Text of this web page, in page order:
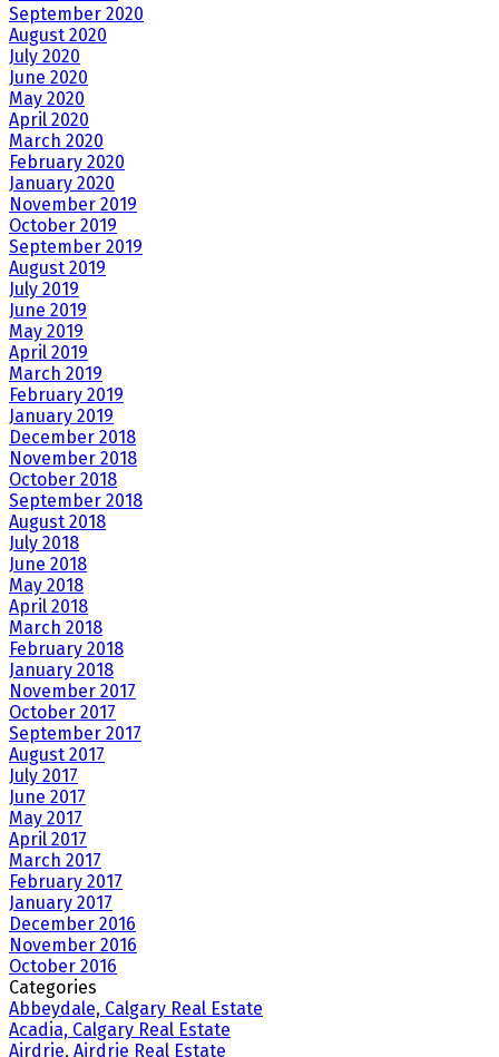
September 2020
August 2020
July 2020
June 2020
May 2020
April 2020
March 2020
February 2020
January 2020
November 2019
October 2019
September 2019
August 2019
July 2019
June 2019
May 2019
April 2019
March 2019
February 2019
January 2019
December 2018
November 2018
October 2018
September 2018
August 2018
July 2018
June 2018
May 2018
April 2018
March 2018
February 2018
January 2018
November 2017
October 2017
September 2017
August 2017
July 2017
June 2017
May 2017
April 2017
March 2017
February 2017
January 2017
December 2016
November 2016
October 2016
Categories
Abbeydale, Calgary Real Estate
Acadia, Calgary Real Estate
Airdrie, Airdrie Real Estate